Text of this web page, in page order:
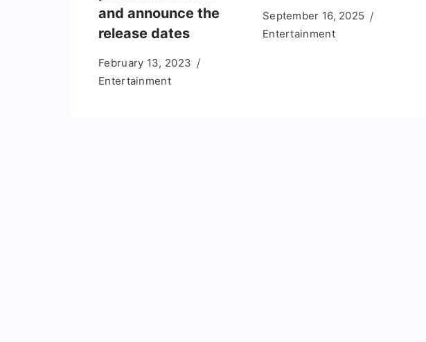
and announce the
release dates
February 13, 2023
Entertainment
September 16, 2025
Entertainment